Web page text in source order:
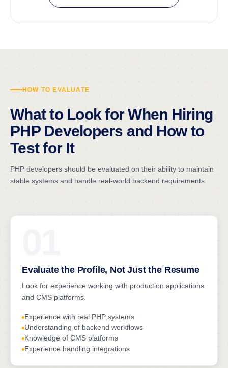
HOW TO EVALUATE
What to Look for When Hiring
PHP Developers and How to
Test for It
PHP developers should be evaluated on their ability to maintain
stable systems and handle real-world backend requirements.
Evaluate the Profile, Not Just the Resume
Look for experience working with production applications
and CMS platforms.
Experience with real PHP systems
Understanding of backend workflows
Knowledge of CMS platforms
Experience handling integrations